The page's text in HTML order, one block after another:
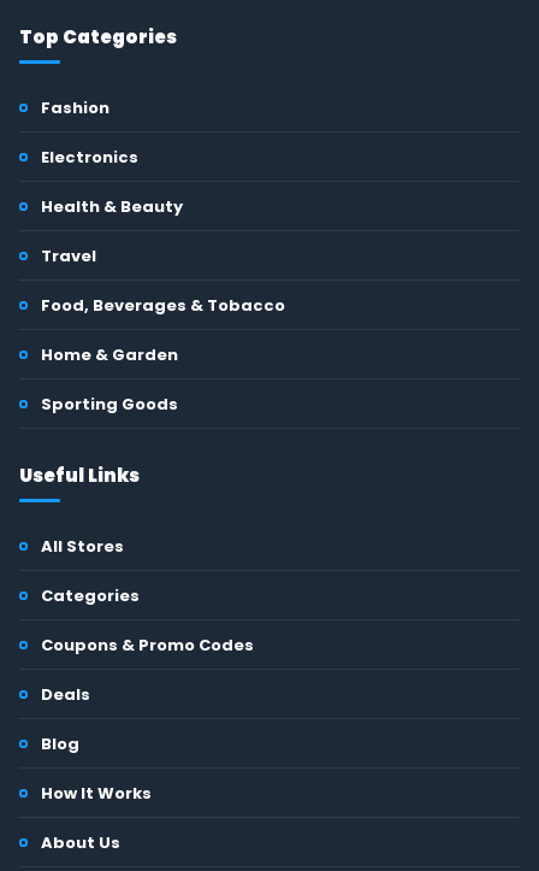
Top Categories
Fashion
Electronics
Health & Beauty
Travel
Food, Beverages & Tobacco
Home & Garden
Sporting Goods
Useful Links
All Stores
Categories
Coupons & Promo Codes
Deals
Blog
How It Works
About Us